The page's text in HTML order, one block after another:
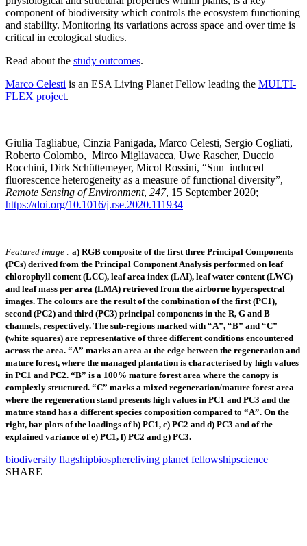
component of biodiversity which controls the ecosystem functioning
and stability. Monitoring its variations across space and over time is
critical in ecological studies.
Read about the study outcomes.
Marco Celesti is an ESA Living Planet Fellow leading the MULTI-
FLEX project.
Giulia Tagliabue, Cinzia Panigada, Marco Celesti, Sergio Cogliati,
Roberto Colombo, Mirco Migliavacca, Uwe Rascher, Duccio
Rocchini, Dirk Schüttemeyer, Micol Rossini, “Sun–induced
fluorescence heterogeneity as a measure of functional diversity”,
Remote Sensing of Environment, 247, 15 September 2020;
https://doi.org/10.1016/j.rse.2020.111934
Featured image : a) RGB composite of the first three Principal Components
(PCs) derived from the Principal Component Analysis performed on leaf
chlorophyll content (LCC), leaf area index (LAI), leaf water content (LWC)
and leaf mass per area (LMA) retrieved from the airborne hyperspectral
images. The colours are the result of the combination of the first (PC1),
second (PC2) and third (PC3) principal components in the R, G and B
channels, respectively. The sub-regions marked with “A”, “B” and “C”
(white squares) are representative of three different conditions encountered
across the area. “A” marks an area at the edge between the regeneration and
mature forest, where the managed plantation is characterised by high values
in PC1 and PC2. “B” is a 100% mature forest area where the canopy is
complexly structured. “C” marks a mixed regeneration/mature forest area
where the regeneration stand presents high values in PC1 and PC3 and the
mature stand has a different species composition compared to “A”. On the
right, bar plots of the loadings of b) PC1, c) PC2 and d) PC3 and of the
explained variance of e) PC1, f) PC2 and g) PC3.
biodiversity flagshipbiosphereliving planet fellowshipscience
SHARE